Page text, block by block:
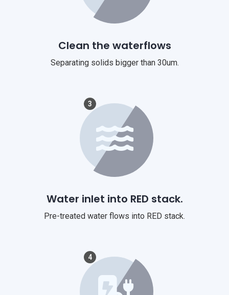
Clean the waterflows
Separating solids bigger than 30um.
3
Water inlet into RED stack.
Pre-treated water flows into RED stack.
4